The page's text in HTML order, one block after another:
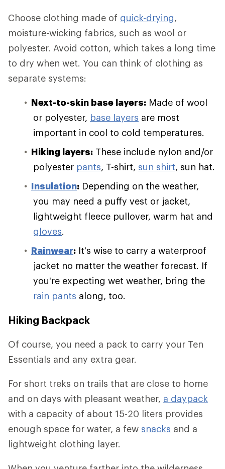
Choose clothing made of quick-drying,
moisture-wicking fabrics, such as wool or
polyester. Avoid cotton, which takes a long time
to dry when wet. You can think of clothing as
separate systems:
Next-to-skin base layers: Made of wool
or polyester, base layers are most
important in cool to cold temperatures.
Hiking layers: These include nylon and/or
polyester pants, T-shirt, sun shirt, sun hat.
Insulation: Depending on the weather,
you may need a puffy vest or jacket,
lightweight fleece pullover, warm hat and
gloves.
Rainwear: It's wise to carry a waterproof
jacket no matter the weather forecast. If
you're expecting wet weather, bring the
rain pants along, too.
Hiking Backpack
Of course, you need a pack to carry your Ten
Essentials and any extra gear.
For short treks on trails that are close to home
and on days with pleasant weather, a daypack
with a capacity of about 15-20 liters provides
enough space for water, a few snacks and a
lightweight clothing layer.